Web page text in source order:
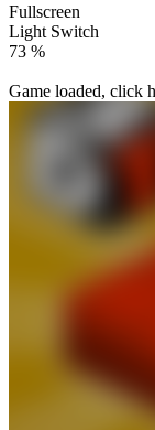
Fullscreen
Light Switch
78 %
Game loaded, click
3D Santa Rescue

Game Details
March 27,
352 views
This is a logic
possible paths.
selected. There
able to collect